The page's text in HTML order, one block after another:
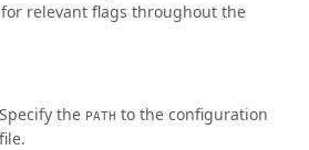
relevant flags throughout the
Specify the PATH to the configuration
file.